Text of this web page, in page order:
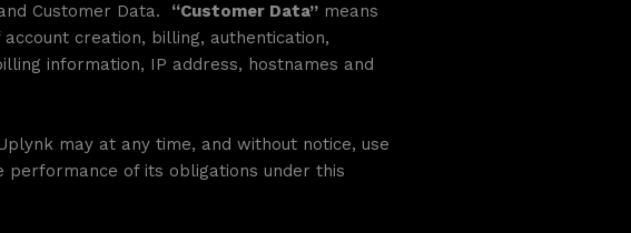
Customer Data. “Customer Data” means
creation, billing, authentication,
information, IP address, hostnames and
may at any time, and without notice, use
of its obligations under this